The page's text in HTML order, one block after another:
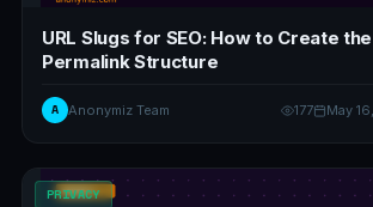
URL Slugs for SEO: How to Create
Permalink Structure
A Anonymiz Team 177 May
PRIVACY